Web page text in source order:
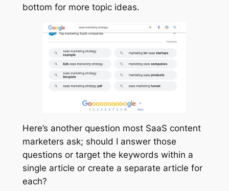
bottom for more topic ideas.
Here’s another question most SaaS content
marketers ask; should I answer those
questions or target the keywords within a
single article or create a separate article for
each?